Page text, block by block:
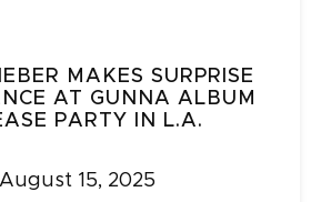
MAKES SURPRISE
AT GUNNA ALBUM
PARTY IN L.A.
August 15, 2025